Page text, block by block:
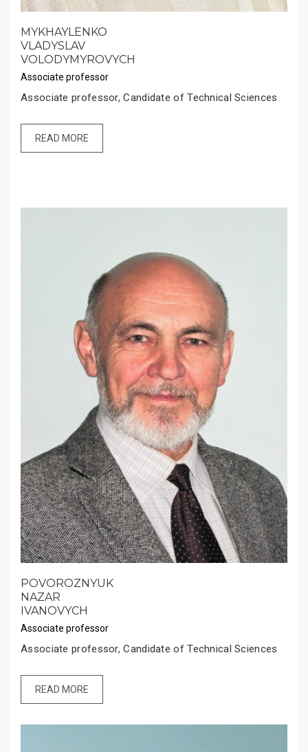
MYKHAYLENKO
VLADYSLAV
VOLODYMYROVYCH
Associate professor
Associate professor, Candidate of Technical Sciences
READ MORE
POVOROZNYUK
NAZAR
IVANOVYCH
Associate professor
Associate professor, Candidate of Technical Sciences
READ MORE